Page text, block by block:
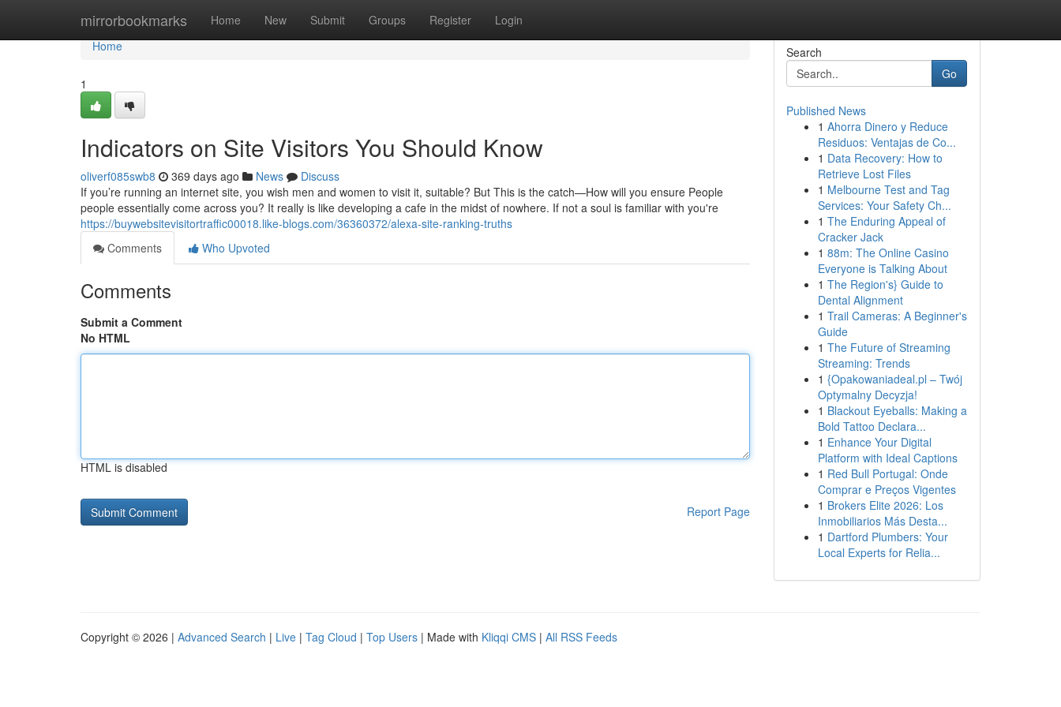
mirrorbookmarks Home New Submit Groups Register Login
Home
Home
1
Indicators on Site Visitors You Should Know
oliverf085swb8 369 days ago News
Discuss
If you’re running an internet site, you wish men and women to visit it, suitable? But This is the catch—How will you ensure People
people essentially come across you? It really is like developing a cafe in the midst of nowhere. If not a soul is familiar with you're
https://buywebsitevisitortraffic00018.like-blogs.com/36360372/alexa-site-ranking-truths
Comments
Who Upvoted
Comments
Submit a Comment
No HTML
HTML is disabled
Report Page
Search
Go
Published News
1 Ahorra Dinero y Reduce
Residuos: Ventajas de Co...
1 Data Recovery: How to
Retrieve Lost Files
1 Melbourne Test and Tag
Services: Your Safety Ch...
1 The Enduring Appeal of
Cracker Jack
1 88m: The Online Casino
Everyone is Talking About
1 The Region's} Guide to
Dental Alignment
1 Trail Cameras: A Beginner's
Guide
1 The Future of Streaming
Streaming: Trends
1 {Opakowaniadeal.pl – Twój
Optymalny Decyzja!
1 Blackout Eyeballs: Making a
Bold Tattoo Declara...
1 Enhance Your Digital
Platform with Ideal Captions
1 Red Bull Portugal: Onde
Comprar e Preços Vigentes
1 Brokers Elite 2026: Los
Inmobiliarios Más Desta...
1 Dartford Plumbers: Your
Local Experts for Relia...
Copyright © 2026 | Advanced Search | Live | Tag Cloud | Top Users | Made with Kliqqi CMS | All RSS Feeds